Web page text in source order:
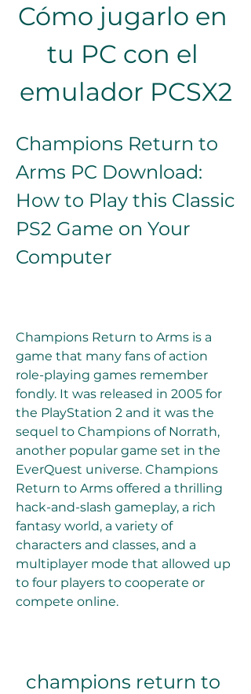
Cómo jugarlo en
tu PC con el
emulador PCSX2
Champions Return to
Arms PC Download:
How to Play this Classic
PS2 Game on Your
Computer
Champions Return to Arms is a
game that many fans of action
role-playing games remember
fondly. It was released in 2005 for
the PlayStation 2 and it was the
sequel to Champions of Norrath,
another popular game set in the
EverQuest universe. Champions
Return to Arms offered a thrilling
hack-and-slash gameplay, a rich
fantasy world, a variety of
characters and classes, and a
multiplayer mode that allowed up
to four players to cooperate or
compete online.
champions return to